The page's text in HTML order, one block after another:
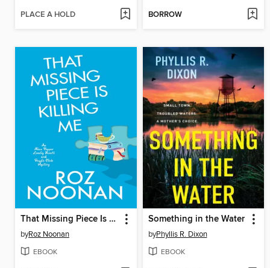
PLACE A HOLD BORROW
That Missing Piece Is Killing Me
byRoz Noonan
EBOOK
Something in the Water
byPhyllis R. Dixon
EBOOK